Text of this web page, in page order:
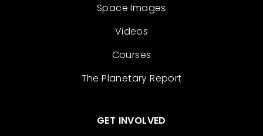
Space Images
Videos
Courses
The Planetary Report
GET INVOLVED